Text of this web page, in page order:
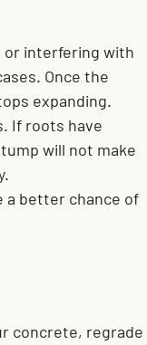
or interfering with
Once the
expanding.
If roots have
will not make
a better chance of
concrete, regrade